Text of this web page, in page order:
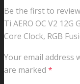
Be the first to review
Ti AERO OC V2 12G
Core Clock, RGB
Your email address
are marked *